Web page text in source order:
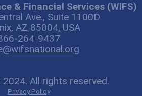
& Financial Services (WIFS)
Ave., Suite 1100D
AZ 85004, USA
264-9437
All rights reserved.
Privacy Policy